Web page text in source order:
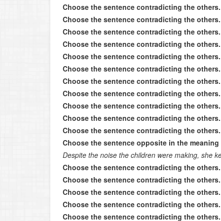
Choose the sentence contradicting the others.
Choose the sentence contradicting the others.
Choose the sentence contradicting the others.
Choose the sentence contradicting the others.
Choose the sentence contradicting the others.
Choose the sentence contradicting the others.
Choose the sentence contradicting the others.
Choose the sentence contradicting the others.
Choose the sentence contradicting the others.
Choose the sentence contradicting the others.
Choose the sentence contradicting the others.
Choose the sentence opposite in the
Despite the noise the children were making, she
Choose the sentence contradicting the others.
Choose the sentence contradicting the others.
Choose the sentence contradicting the others.
Choose the sentence contradicting the others.
Choose the sentence contradicting the others.